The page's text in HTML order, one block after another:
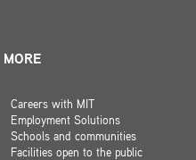
MORE
Careers with MIT
Employment Solutions
Schools and communities
Facilities open to the public